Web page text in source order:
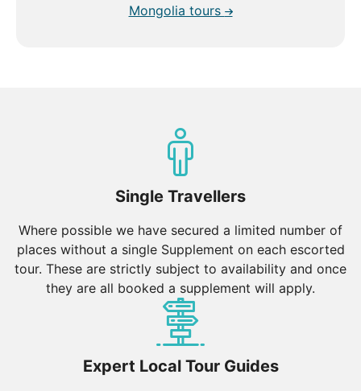
Mongolia tours
Single Travellers
Where possible we have secured a limited number of
places without a single Supplement on each escorted
tour. These are strictly subject to availability and once
they are all booked a supplement will apply.
Expert Local Tour Guides